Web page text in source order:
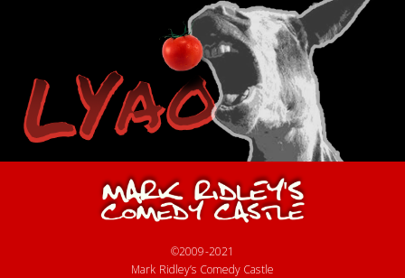
©2009-2021
Mark Ridley’s Comedy Castle